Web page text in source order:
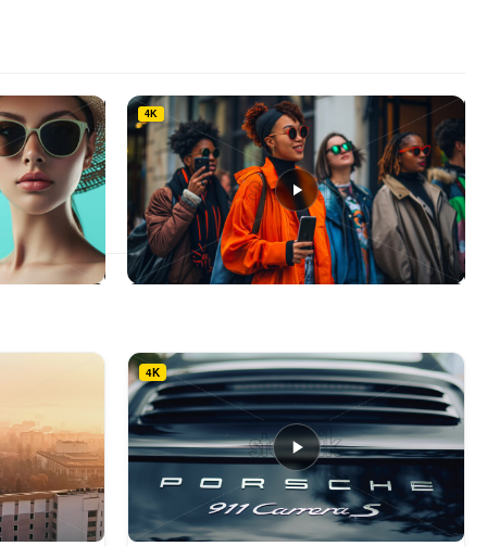
4K
multiple
variants.
The
options
may
be
chosen
on
the
4K